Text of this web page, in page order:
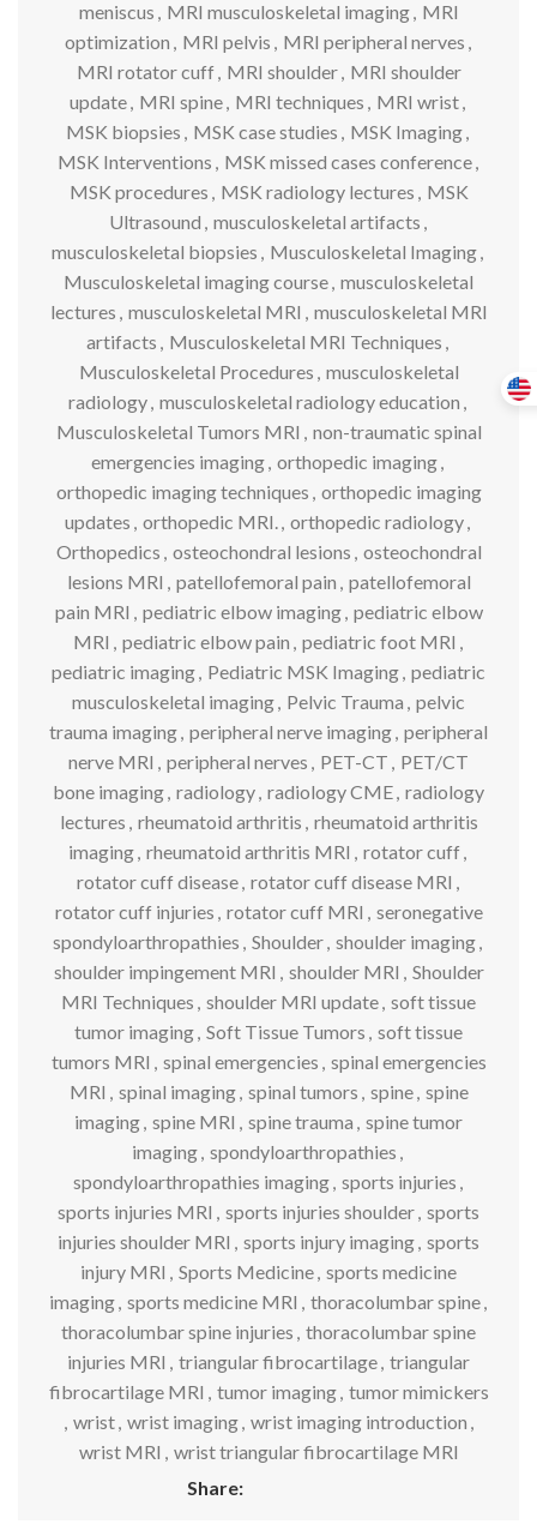
meniscus , MRI musculoskeletal imaging, MRI
optimization , MRI pelvis , MRI peripheral nerves ,
MRI rotator cuff , MRI shoulder, MRI shoulder
update, MRI spine, MRI techniques , MRI wrist,
MSK biopsies , MSK case studies , MSK Imaging,
MSK Interventions , MSK missed cases conference,
MSK procedures , MSK radiology lectures , MSK
Ultrasound , musculoskeletal artifacts ,
musculoskeletal biopsies , Musculoskeletal Imaging,
Musculoskeletal imaging course, musculoskeletal
lectures , musculoskeletal MRI , musculoskeletal MRI
artifacts , Musculoskeletal MRI Techniques ,
Musculoskeletal Procedures , musculoskeletal
radiology, musculoskeletal radiology education ,
Musculoskeletal Tumors MRI , non-traumatic spinal
emergencies imaging, orthopedic imaging,
orthopedic imaging techniques , orthopedic imaging
updates , orthopedic MRI., orthopedic radiology,
Orthopedics , osteochondral lesions , osteochondral
lesions MRI , patellofemoral pain , patellofemoral
pain MRI , pediatric elbow imaging, pediatric elbow
MRI , pediatric elbow pain , pediatric foot MRI ,
pediatric imaging, Pediatric MSK Imaging, pediatric
musculoskeletal imaging, Pelvic Trauma , pelvic
trauma imaging, peripheral nerve imaging, peripheral
nerve MRI , peripheral nerves , PET-CT , PET/CT
bone imaging, radiology, radiology CME, radiology
lectures , rheumatoid arthritis , rheumatoid arthritis
imaging, rheumatoid arthritis MRI , rotator cuff ,
rotator cuff disease, rotator cuff disease MRI ,
rotator cuff injuries , rotator cuff MRI , seronegative
spondyloarthropathies , Shoulder, shoulder imaging,
shoulder impingement MRI , shoulder MRI , Shoulder
MRI Techniques , shoulder MRI update, soft tissue
tumor imaging, Soft Tissue Tumors , soft tissue
tumors MRI , spinal emergencies , spinal emergencies
MRI , spinal imaging, spinal tumors , spine, spine
imaging, spine MRI , spine trauma , spine tumor
imaging, spondyloarthropathies ,
spondyloarthropathies imaging, sports injuries ,
sports injuries MRI , sports injuries shoulder, sports
injuries shoulder MRI , sports injury imaging, sports
injury MRI , Sports Medicine, sports medicine
imaging, sports medicine MRI , thoracolumbar spine,
thoracolumbar spine injuries , thoracolumbar spine
injuries MRI , triangular fibrocartilage, triangular
fibrocartilage MRI , tumor imaging, tumor mimickers
, wrist, wrist imaging, wrist imaging introduction ,
wrist MRI , wrist triangular fibrocartilage MRI
Share: